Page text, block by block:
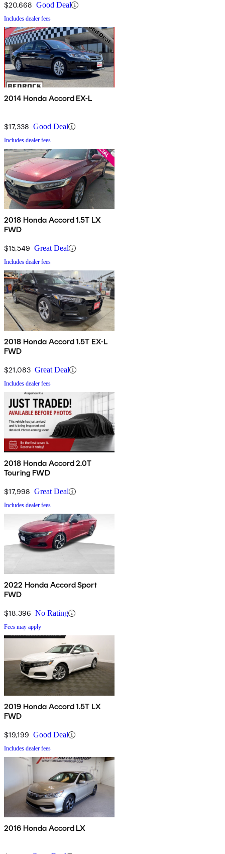
$20,668 Good Deal
Includes dealer fees
2014 Honda Accord EX-L
$17,338 Good Deal
Includes dealer fees
2018 Honda Accord 1.5T LX
FWD
$15,549 Great Deal
Includes dealer fees
2018 Honda Accord 1.5T EX-L
FWD
$21,083 Great Deal
Includes dealer fees
2018 Honda Accord 2.0T
Touring FWD
$17,998 Great Deal
Includes dealer fees
2022 Honda Accord Sport
FWD
$18,396 No Rating
Fees may apply
2019 Honda Accord 1.5T LX
FWD
$19,199 Good Deal
Includes dealer fees
2016 Honda Accord LX